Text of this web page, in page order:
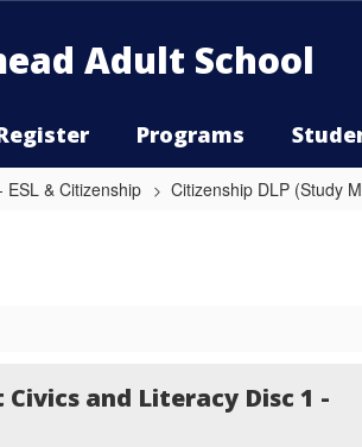
Adult School
Programs
ESL & Citizenship Citizenship DLP (Study
Civics and Literacy Disc 1 -